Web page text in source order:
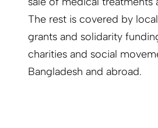
The rest is covered by
grants and solidarity
charities and social
Bangladesh and abroad.